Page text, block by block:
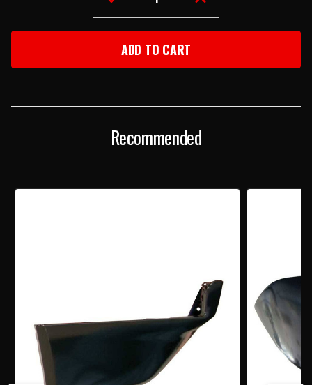
DECREASE
QUANTITY
OF
CHEVROLET
CAMARO
LEFT
EXTENSION
INCREASE
QUANTITY
OF
LEFT
EXTENSION
Recommended